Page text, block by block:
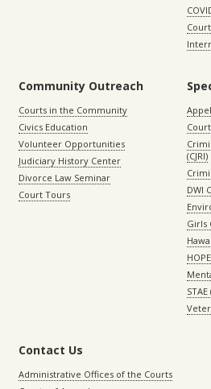
Community Outreach
Courts in the Community
Civics Education
Volunteer Opportunities
Judiciary History Center
Divorce Law Seminar
Court Tours
(CJRI)
DWI
Girls
Contact Us
Administrative Offices of the Courts